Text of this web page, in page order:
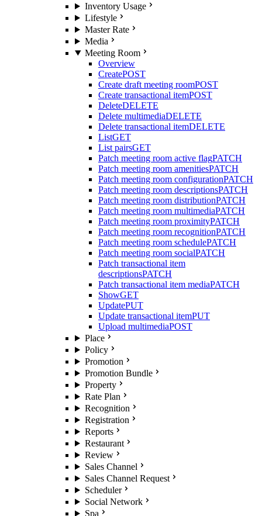
Inventory Usage
Lifestyle
Master Rate
Media
Meeting Room
Overview
CreatePOST
Create draft meeting roomPOST
Create transactional itemPOST
DeleteDELETE
Delete multimediaDELETE
Delete transactional itemDELETE
ListGET
List pairsGET
Patch meeting room active flagPATCH
Patch meeting room amenitiesPATCH
Patch meeting room configurationPATCH
Patch meeting room descriptionsPATCH
Patch meeting room distributionPATCH
Patch meeting room multimediaPATCH
Patch meeting room proximityPATCH
Patch meeting room recognitionPATCH
Patch meeting room schedulePATCH
Patch meeting room socialPATCH
Patch transactional item
descriptionsPATCH
Patch transactional item mediaPATCH
ShowGET
UpdatePUT
Update transactional itemPUT
Upload multimediaPOST
Place
Policy
Promotion
Promotion Bundle
Property
Rate Plan
Recognition
Registration
Reports
Restaurant
Review
Sales Channel
Sales Channel Request
Scheduler
Social Network
Spa